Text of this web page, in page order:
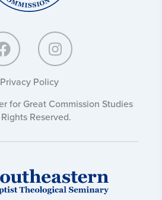
Privacy Policy
for Great Commission Studies
Reserved.